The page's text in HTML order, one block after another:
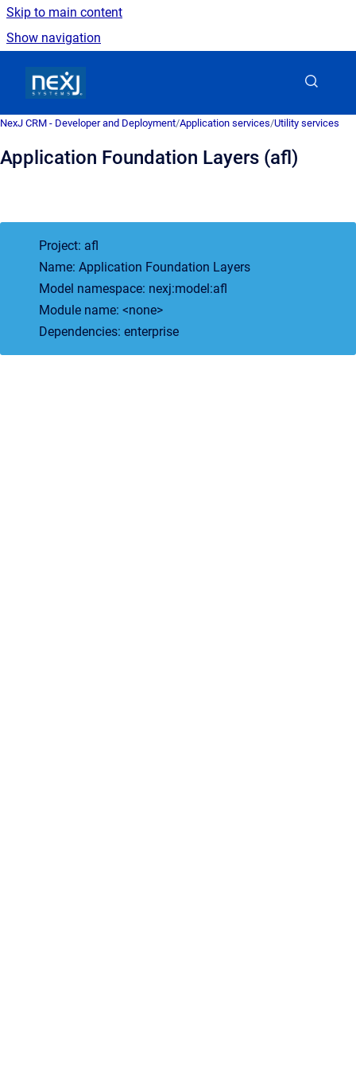
Skip to main content
Show navigation
NexJ CRM - Developer and Deployment/Application services/Utility services
Application Foundation Layers (afl)
Project: afl
Name: Application Foundation Layers
Model namespace: nexj:model:afl
Module name: <none>
Dependencies: enterprise